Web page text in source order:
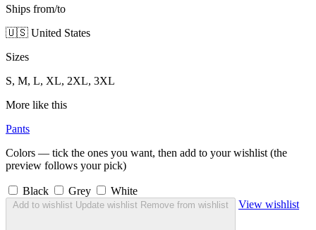
Ships from/to
🇺🇸 United States
Sizes
S, M, L, XL, 2XL, 3XL
More like this
Pants
Colors — tick the ones you want, then add to your wishlist (the
preview follows your pick)
Black Grey White
Add to wishlist Update wishlist Remove from wishlist View wishlist